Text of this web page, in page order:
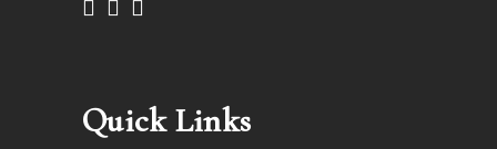
Quick Links